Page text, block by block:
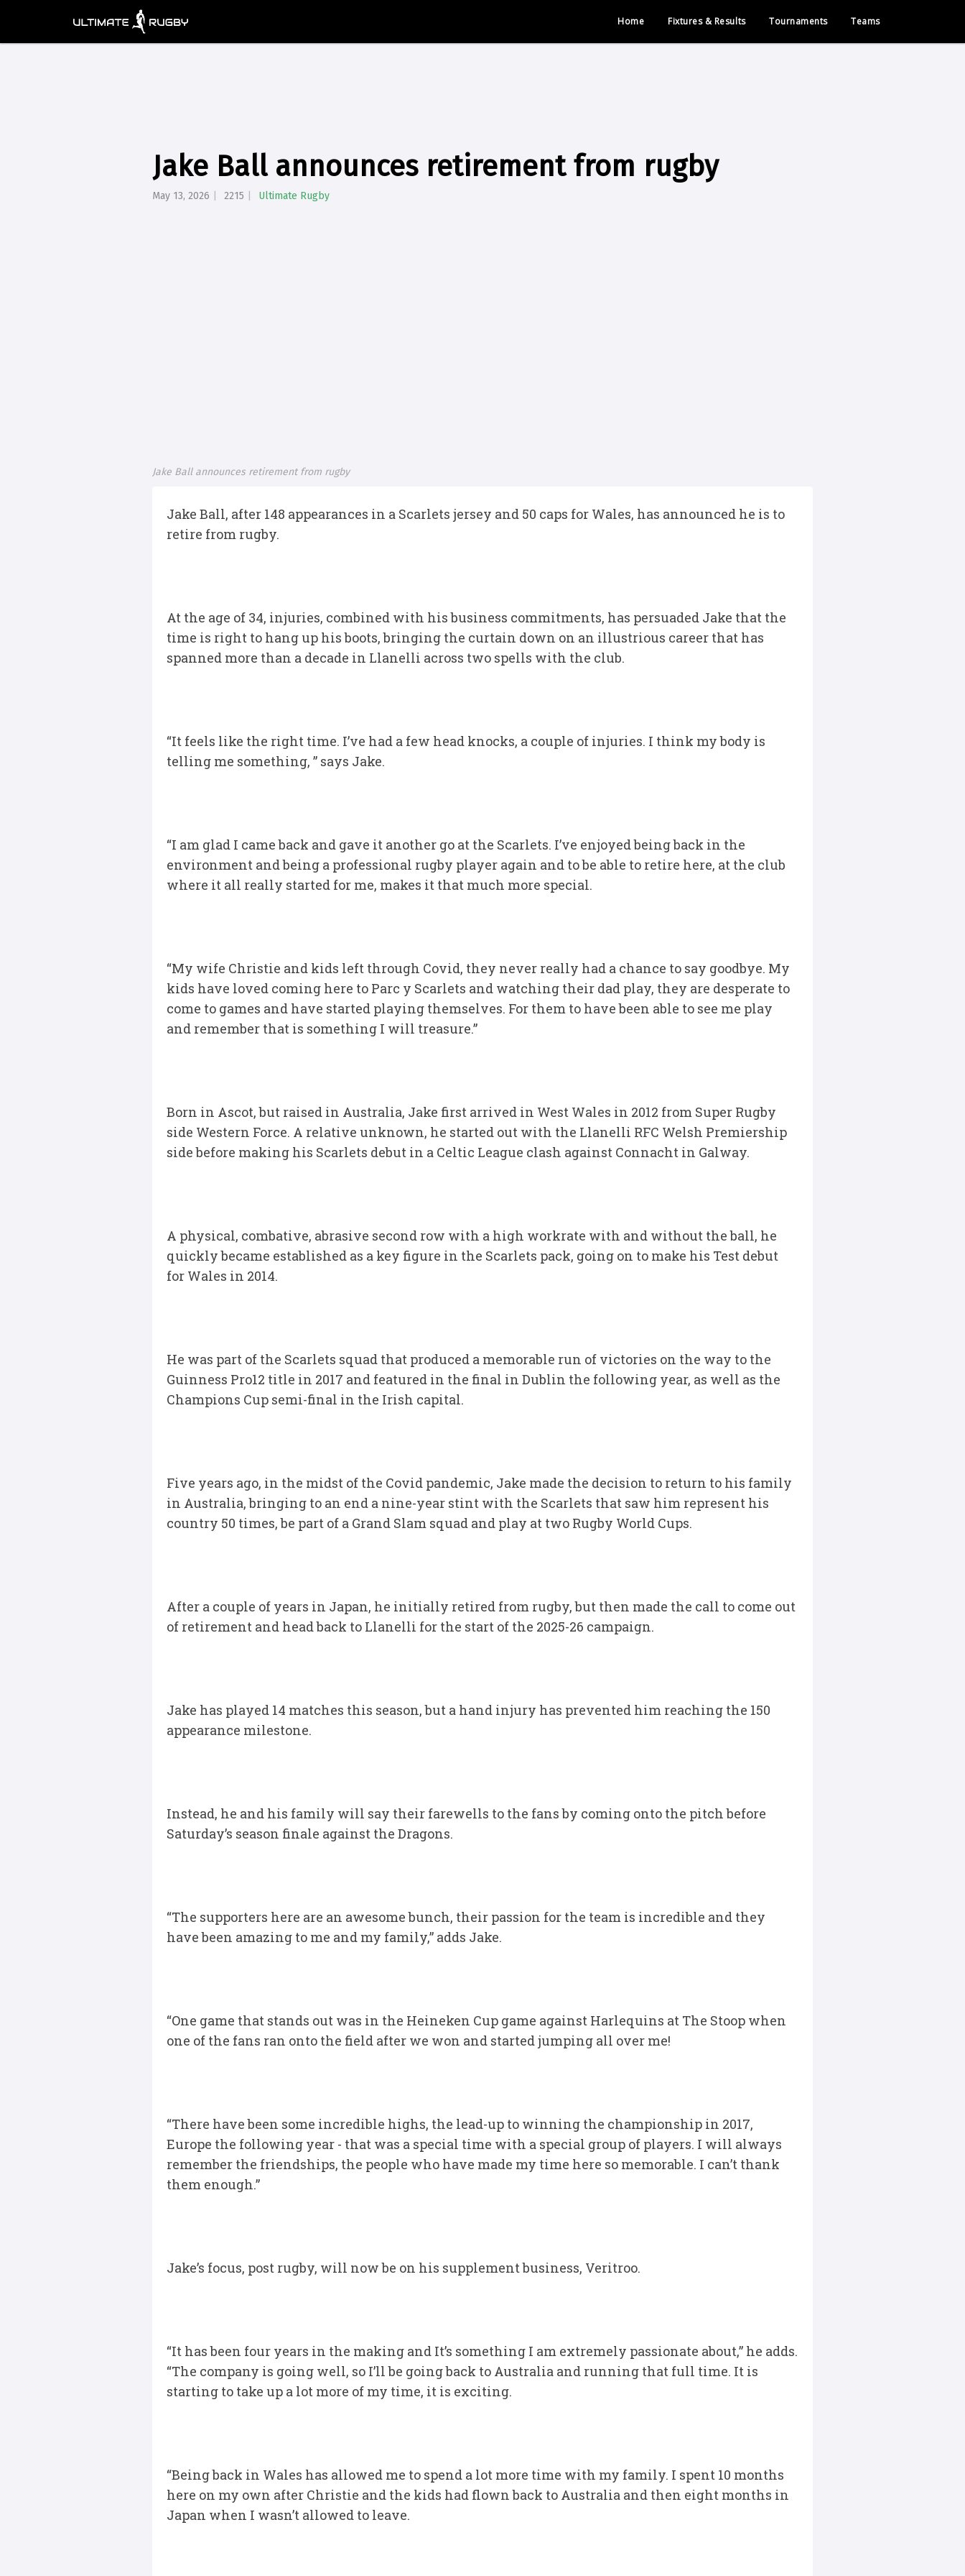
Home Fixtures & Results Tournaments Teams
Jake Ball announces retirement from rugby
May 13, 2026 2215 Ultimate Rugby
Jake Ball announces retirement from rugby
Jake Ball, after 148 appearances in a Scarlets jersey and 50 caps for Wales, has announced he is to
retire from rugby.
At the age of 34, injuries, combined with his business commitments, has persuaded Jake that the
time is right to hang up his boots, bringing the curtain down on an illustrious career that has
spanned more than a decade in Llanelli across two spells with the club.
“It feels like the right time. I’ve had a few head knocks, a couple of injuries. I think my body is
telling me something, ” says Jake.
“I am glad I came back and gave it another go at the Scarlets. I’ve enjoyed being back in the
environment and being a professional rugby player again and to be able to retire here, at the club
where it all really started for me, makes it that much more special.
“My wife Christie and kids left through Covid, they never really had a chance to say goodbye. My
kids have loved coming here to Parc y Scarlets and watching their dad play, they are desperate to
come to games and have started playing themselves. For them to have been able to see me play
and remember that is something I will treasure.”
Born in Ascot, but raised in Australia, Jake first arrived in West Wales in 2012 from Super Rugby
side Western Force. A relative unknown, he started out with the Llanelli RFC Welsh Premiership
side before making his Scarlets debut in a Celtic League clash against Connacht in Galway.
A physical, combative, abrasive second row with a high workrate with and without the ball, he
quickly became established as a key figure in the Scarlets pack, going on to make his Test debut
for Wales in 2014.
He was part of the Scarlets squad that produced a memorable run of victories on the way to the
Guinness Pro12 title in 2017 and featured in the final in Dublin the following year, as well as the
Champions Cup semi-final in the Irish capital.
Five years ago, in the midst of the Covid pandemic, Jake made the decision to return to his family
in Australia, bringing to an end a nine-year stint with the Scarlets that saw him represent his
country 50 times, be part of a Grand Slam squad and play at two Rugby World Cups.
After a couple of years in Japan, he initially retired from rugby, but then made the call to come out
of retirement and head back to Llanelli for the start of the 2025-26 campaign.
Jake has played 14 matches this season, but a hand injury has prevented him reaching the 150
appearance milestone.
Instead, he and his family will say their farewells to the fans by coming onto the pitch before
Saturday’s season finale against the Dragons.
“The supporters here are an awesome bunch, their passion for the team is incredible and they
have been amazing to me and my family,” adds Jake.
“One game that stands out was in the Heineken Cup game against Harlequins at The Stoop when
one of the fans ran onto the field after we won and started jumping all over me!
“There have been some incredible highs, the lead-up to winning the championship in 2017,
Europe the following year - that was a special time with a special group of players. I will always
remember the friendships, the people who have made my time here so memorable. I can’t thank
them enough.”
Jake’s focus, post rugby, will now be on his supplement business, Veritroo.
“It has been four years in the making and It’s something I am extremely passionate about,” he adds.
“The company is going well, so I’ll be going back to Australia and running that full time. It is
starting to take up a lot more of my time, it is exciting.
“Being back in Wales has allowed me to spend a lot more time with my family. I spent 10 months
here on my own after Christie and the kids had flown back to Australia and then eight months in
Japan when I wasn’t allowed to leave.